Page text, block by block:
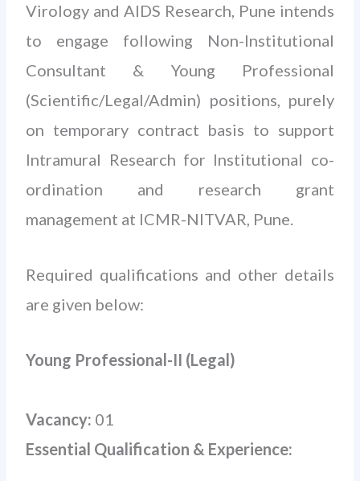
Virology and AIDS Research, Pune intends
to engage following Non-Institutional
Consultant & Young Professional
(Scientific/Legal/Admin) positions, purely
on temporary contract basis to support
Intramural Research for Institutional co-
ordination and research grant
management at ICMR-NITVAR, Pune.
Required qualifications and other details
are given below:
Young Professional-II (Legal)
Vacancy: 01
Essential Qualification & Experience: